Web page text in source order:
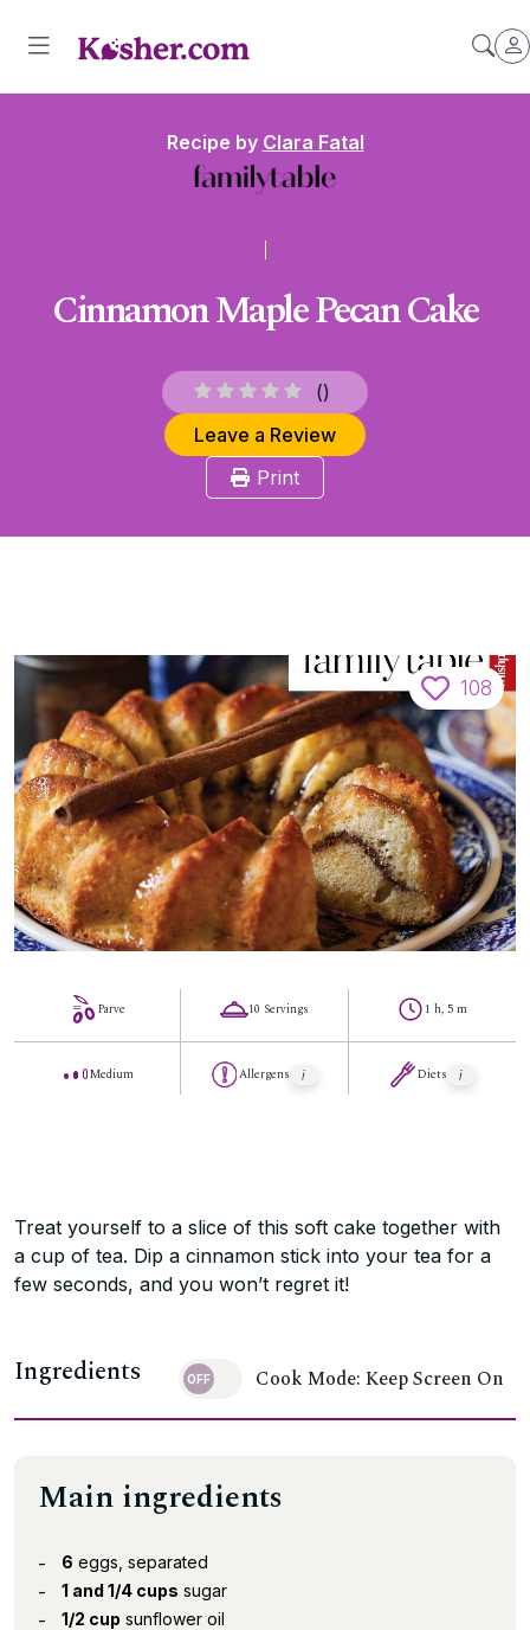
Recipe by Clara Fatal
Cinnamon Maple Pecan Cake
()
Leave a Review
Print
108
Parve
Medium
10 Servings
Allergens
1 h, 5 m
Diets
Treat yourself to a slice of this soft cake together with
a cup of tea. Dip a cinnamon stick into your tea for a
few seconds, and you won’t regret it!
Ingredients Cook Mode: Keep Screen On
Main ingredients
6 eggs, separated
1 and 1/4 cups sugar
1/2 cup sunflower oil